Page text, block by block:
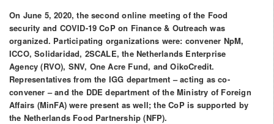
On June 5, 2020, the second online meeting of the Food
security and COVID-19 CoP on Finance & Outreach was
organized. Participating organizations were: convener NpM,
ICCO, Solidaridad, 2SCALE, the Netherlands Enterprise
Agency (RVO), SNV, One Acre Fund, and OikoCredit.
Representatives from the IGG department – acting as co-
convener – and the DDE department of the Ministry of Foreign
Affairs (MinFA) were present as well; the CoP is supported by
the Netherlands Food Partnership (NFP).